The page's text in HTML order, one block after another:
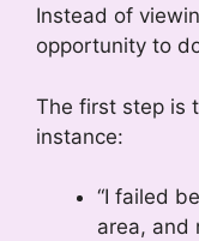
Instead of
opportunity to
The first step is
instance:
“I failed
area, and